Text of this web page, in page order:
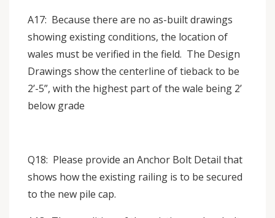
A17: Because there are no as-built drawings
showing existing conditions, the location of
wales must be verified in the field. The Design
Drawings show the centerline of tieback to be
2’-5”, with the highest part of the wale being 2’
below grade
Q18: Please provide an Anchor Bolt Detail that
shows how the existing railing is to be secured
to the new pile cap.